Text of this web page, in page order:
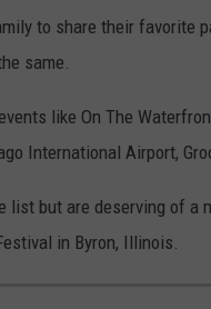
to share their favorite
same.
like On The
International Airport,
list but are deserving of a
in Byron, Illinois.